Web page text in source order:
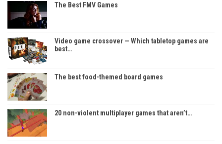
The Best FMV Games
Video game crossover — Which tabletop games are
best…
The best food-themed board games
20 non-violent multiplayer games that aren’t…